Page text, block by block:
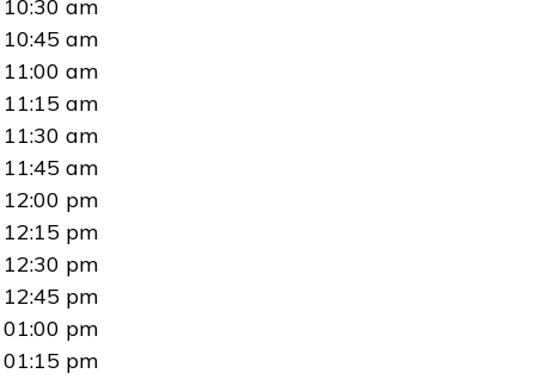
10:30 am
10:45 am
11:00 am
11:15 am
11:30 am
11:45 am
12:00 pm
12:15 pm
12:30 pm
12:45 pm
01:00 pm
01:15 pm